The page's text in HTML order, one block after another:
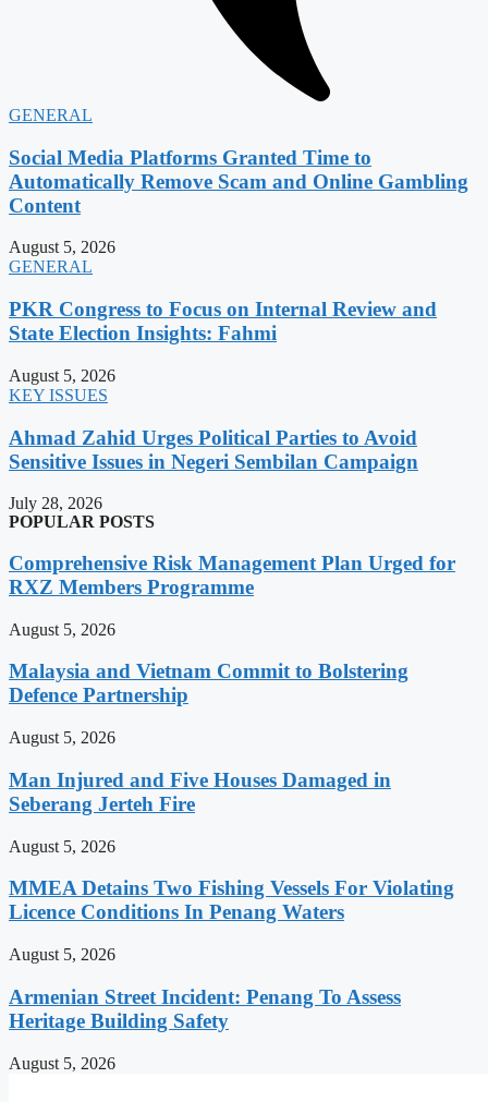
GENERAL
Social Media Platforms Granted Time to
Automatically Remove Scam and Online Gambling
Content
August 5, 2026
GENERAL
PKR Congress to Focus on Internal Review and
State Election Insights: Fahmi
August 5, 2026
KEY ISSUES
Ahmad Zahid Urges Political Parties to Avoid
Sensitive Issues in Negeri Sembilan Campaign
July 28, 2026
POPULAR POSTS
Comprehensive Risk Management Plan Urged for
RXZ Members Programme
August 5, 2026
Malaysia and Vietnam Commit to Bolstering
Defence Partnership
August 5, 2026
Man Injured and Five Houses Damaged in
Seberang Jerteh Fire
August 5, 2026
MMEA Detains Two Fishing Vessels For Violating
Licence Conditions In Penang Waters
August 5, 2026
Armenian Street Incident: Penang To Assess
Heritage Building Safety
August 5, 2026